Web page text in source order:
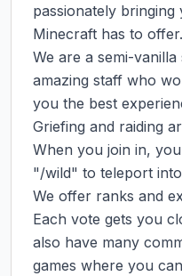
passionately
Minecraft has to offer.
We are a semi-
amazing staff who
you the best
Griefing and raiding
When you join in,
"/wild" to teleport
We offer ranks and
Each vote gets you
also have many
games where you